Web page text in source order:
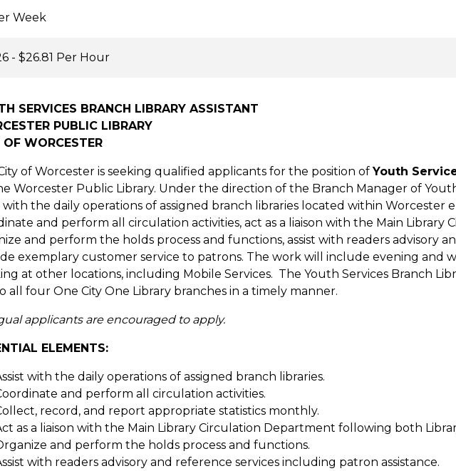
Week
- $26.81 Per Hour
SERVICES BRANCH LIBRARY ASSISTANT
PUBLIC LIBRARY
OF WORCESTER
of Worcester is seeking qualified applicants for the position ofYouth
Worcester Public Library. Under the direction of the Branch Manager of Youth
with the daily operations of assigned branch libraries located within Worcester
and perform all circulation activities, act as a liaison with the Main Library
and perform the holds process and functions, assist with readers advisory
exemplary customer service to patrons. The work will include evening and
at other locations, including Mobile Services. The Youth Services Branch
all four One City One Library branches in a timely manner.
applicants are encouraged to apply.
ELEMENTS:
with the daily operations of assigned branch libraries.
and perform all circulation activities.
record, and report appropriate statistics monthly.
as a liaison with the Main Library Circulation Department following both
and perform the holds process and functions.
with readers advisory and reference services including patron assistance.